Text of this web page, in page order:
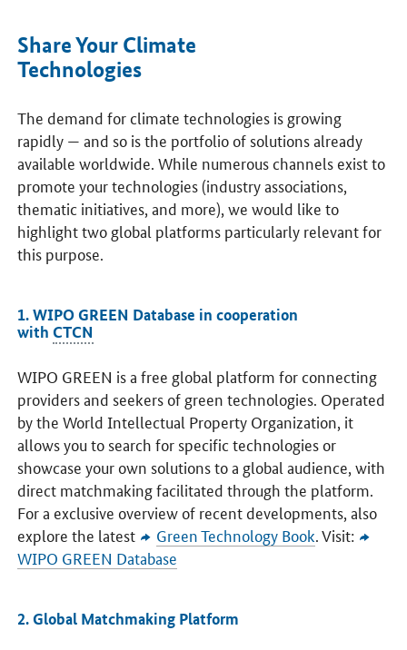
Share Your Climate
Technologies
The demand for climate technologies is growing
rapidly — and so is the portfolio of solutions already
available worldwide. While numerous channels exist to
promote your technologies (industry associations,
thematic initiatives, and more), we would like to
highlight two global platforms particularly relevant for
this purpose.
1. WIPO GREEN Database in cooperation
with CTCN
WIPO GREEN is a free global platform for connecting
providers and seekers of green technologies. Operated
by the World Intellectual Property Organization, it
allows you to search for specific technologies or
showcase your own solutions to a global audience, with
direct matchmaking facilitated through the platform.
For a exclusive overview of recent developments, also
explore the latest
Green Technology Book . Visit:
WIPO GREEN Database
2. Global Matchmaking Platform